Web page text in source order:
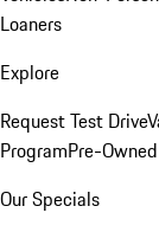
Loaners
Explore
Request Test Drive
ProgramPre-
Our Specials